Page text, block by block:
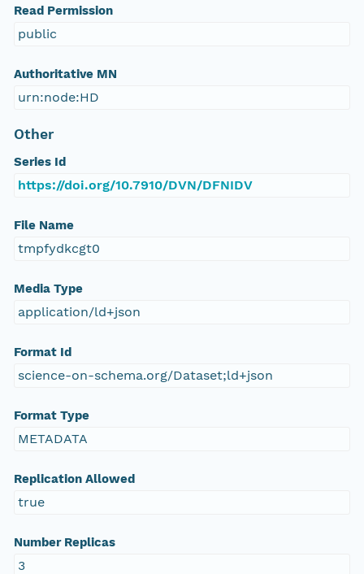
Read Permission
public
Authoritative MN
urn:node:HD
Other
Series Id
https://doi.org/10.7910/DVN/DFNIDV
File Name
tmpfydkcgt0
Media Type
application/ld+json
Format Id
science-on-schema.org/Dataset;ld+json
Format Type
METADATA
Replication Allowed
true
Number Replicas
3